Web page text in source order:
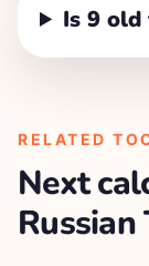
Is 9 old
RELATED
Next
Russian